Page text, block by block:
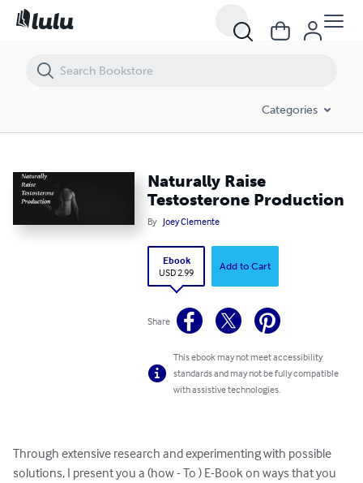
Categories
Naturally Raise
Testosterone Production
By Joey Clemente
Ebook
USD 2.99
Add to Cart
Share
This ebook may not meet accessibility
standards and may not be fully compatible
with assistive technologies.
Through extensive research and experimenting with possible
solutions, I present you a (how - To ) E-Book on ways that you
Naturally Raise Testosterone Production